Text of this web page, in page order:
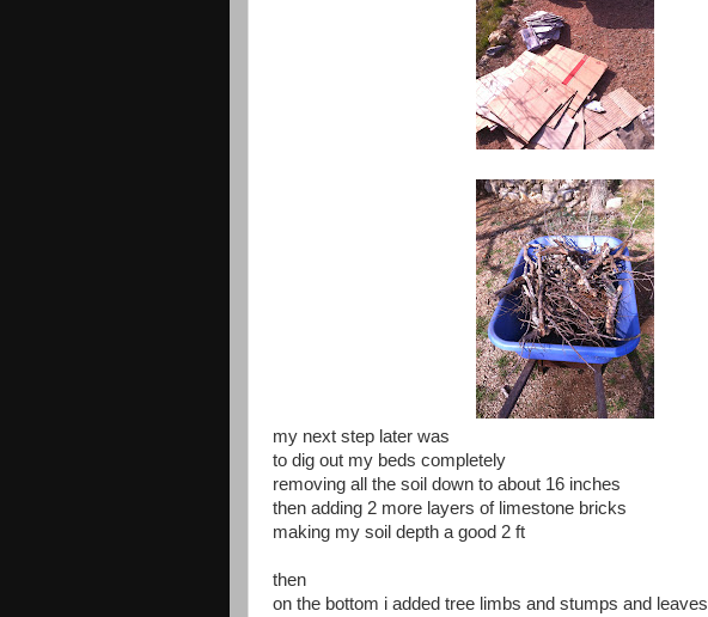
my next step later was
to dig out my beds completely
removing all the soil down to about 16 inches
then adding 2 more layers of limestone bricks
making my soil depth a good 2 ft
then
on the bottom i added tree limbs and stumps and leaves